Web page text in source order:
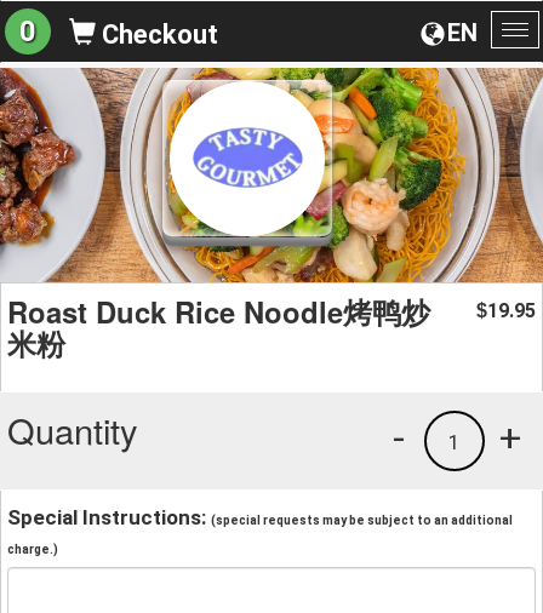
EN
0 Checkout
Roast Duck Rice Noodle烤鸭炒
米粉
$19.95
Quantity +
1
-
Special Instructions: (special requests may be subject to an additional
charge.)